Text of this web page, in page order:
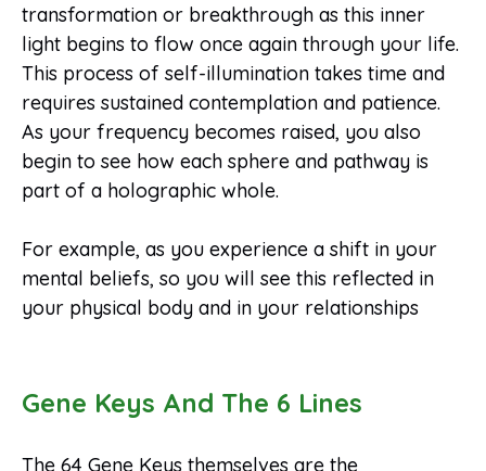
transformation or breakthrough as this inner
light begins to flow once again through your life.
This process of self-illumination takes time and
requires sustained contemplation and patience.
As your frequency becomes raised, you also
begin to see how each sphere and pathway is
part of a holographic whole.
For example, as you experience a shift in your
mental beliefs, so you will see this reflected in
your physical body and in your relationships
Gene Keys And The 6 Lines
The 64 Gene Keys themselves are the